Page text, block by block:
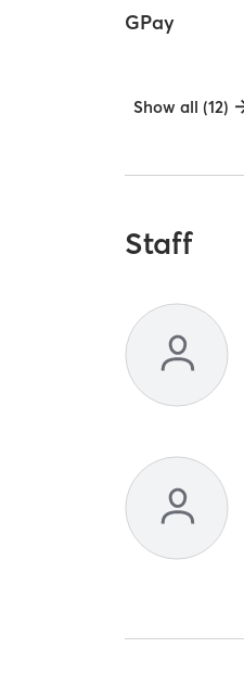
GPay
Show all (12)
Staff